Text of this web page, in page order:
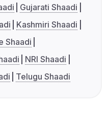
Gujarati Shaadi
Kashmiri Shaadi
Shaadi
NRI Shaadi
Telugu Shaadi